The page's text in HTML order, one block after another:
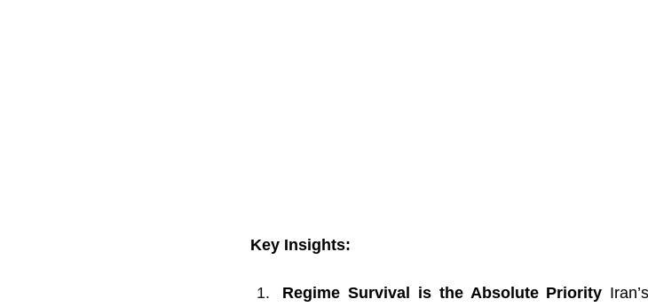
Key Insights:
Regime Survival is the Absolute Priority